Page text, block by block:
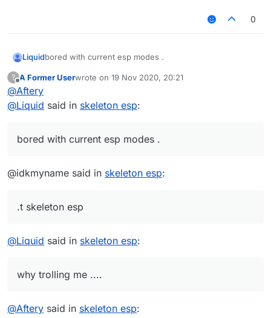
0
Liquidbored with current esp modes .
?
Offline
A Former Userwrote on 19 Nov 2020, 20:21
last edited by
@Aftery
@Liquid said in skeleton esp:
bored with current esp modes .
@idkmyname said in skeleton esp:
.t skeleton esp
@Liquid said in skeleton esp:
why trolling me ....
@Aftery said in skeleton esp: